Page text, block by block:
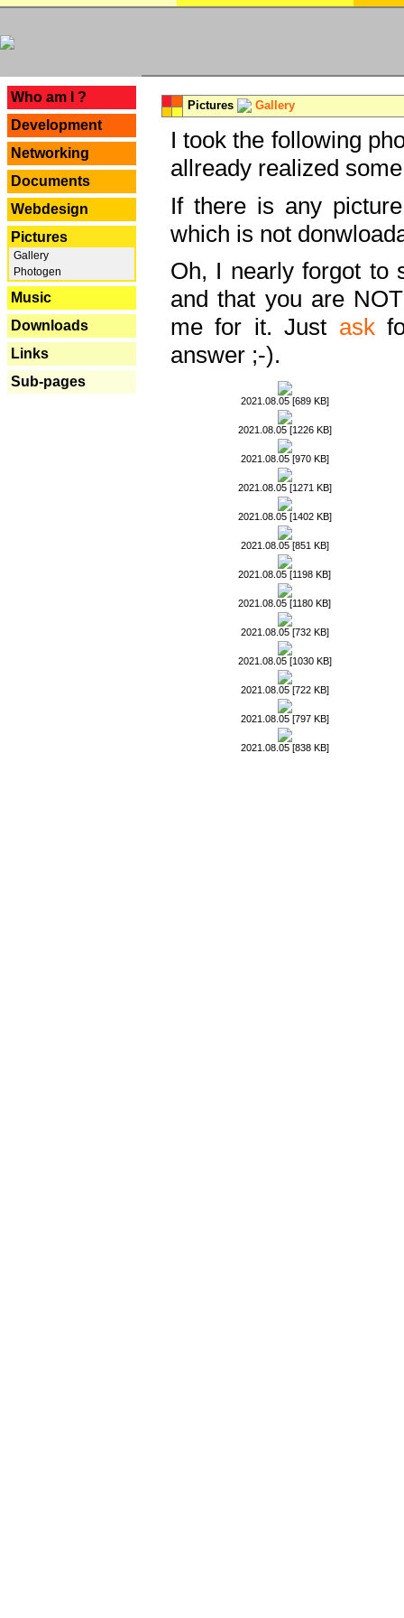
Who am I ?
Development
Networking
Documents
Webdesign
Pictures
Gallery
Photogen
Music
Downloads
Links
Sub-pages
Pictures Gallery
I took the following
allready realized
If there is any
which is not
Oh, I nearly forgot to
and that you are
me for it. Just ask
answer ;-).
2021.08.05 [689 KB]
2021.08.05 [1226 KB]
2021.08.05 [970 KB]
2021.08.05 [1271 KB]
2021.08.05 [1402 KB]
2021.08.05 [851 KB]
2021.08.05 [1198 KB]
2021.08.05 [1180 KB]
2021.08.05 [732 KB]
2021.08.05 [1030 KB]
2021.08.05 [722 KB]
2021.08.05 [797 KB]
2021.08.05 [838 KB]